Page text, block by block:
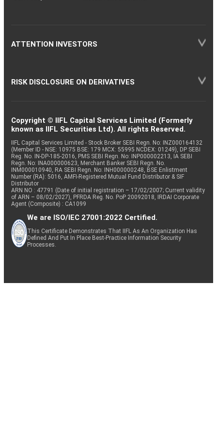
ATTENTION INVESTORS
RISK DISCLOSURE ON DERIVATIVES
Copyright © IIFL Capital Services Limited (Formerly
known as IIFL Securities Ltd). All rights Reserved.
IIFL Capital Services Limited - Stock Broker SEBI Regn. No: INZ000164132
(Member ID - NSE: 10975 BSE: 179 MCX: 55995 NCDEX: 01249), DP SEBI
Reg. No. IN-DP-185-2016, PMS SEBI Regn. No: INP000002213, IA SEBI
Regn. No: INA000000623, Merchant Banker SEBI Regn. No.
INM000010940, RA SEBI Regn. No: INH000000248, BSE Enlistment
Number (RA): 5016, AMFI-Registered Mutual Fund Distributor & SIF
Distributor
ARN NO : 47791 (Date of initial registration – 17/02/2007; Current validity
of ARN – 08/02/2027), PFRDA Reg. No. PoP 20092018, IRDAI Corporate
Agent (Composite) : CA1099
We are ISO/IEC 27001:2022 Certified.
This Certificate Demonstrates That IIFL As An Organization Has
Defined And Put In Place Best-Practice Information Security
Processes.